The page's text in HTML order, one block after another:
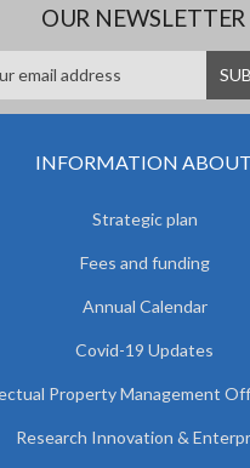
OUR NEWSLETTER
INFORMATION ABOUT
Strategic plan
Fees and funding
Annual Calendar
Covid-19 Updates
Property Management
Research Innovation &